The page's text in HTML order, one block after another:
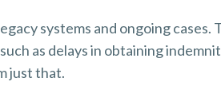
systems and ongoing
as delays in obtaining
just that.